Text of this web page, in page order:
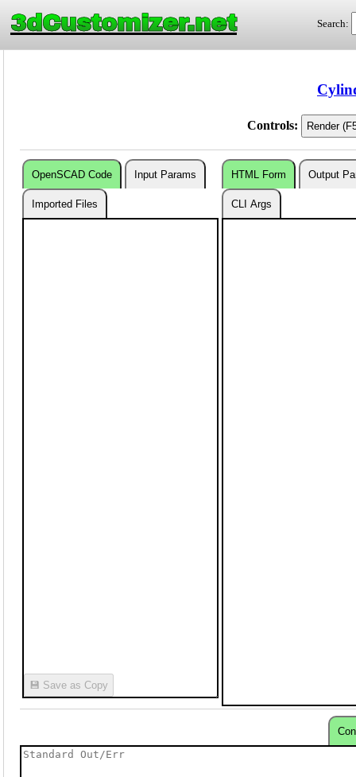
3dCustomizer.net Search:
Controls:
OpenSCAD Code Input Params
Imported Files
HTML Form Output
CLI Args